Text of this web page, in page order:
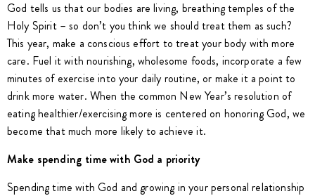
God tells us that our bodies are living, breathing temples of the
Holy Spirit – so don’t you think we should treat them as such?
This year, make a conscious effort to treat your body with more
care. Fuel it with nourishing, wholesome foods, incorporate a few
minutes of exercise into your daily routine, or make it a point to
drink more water. When the common New Year’s resolution of
eating healthier/exercising more is centered on honoring God, we
become that much more likely to achieve it.
Make spending time with God a priority
Spending time with God and growing in your personal relationship